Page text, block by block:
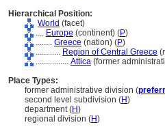
Hierarchical Position:
World (facet)
.... Europe (continent) (P)
........ Greece (nation) (P)
............ Region of Central Greece
................ Attica (former
Place Types:
former administrative division (
second level subdivision (H)
department (H)
regional division (H)